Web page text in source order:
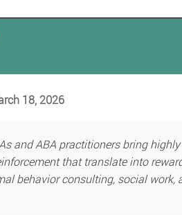
18, 2026
and ABA practitioners bring highly
that translate into
behavior consulting, social work,